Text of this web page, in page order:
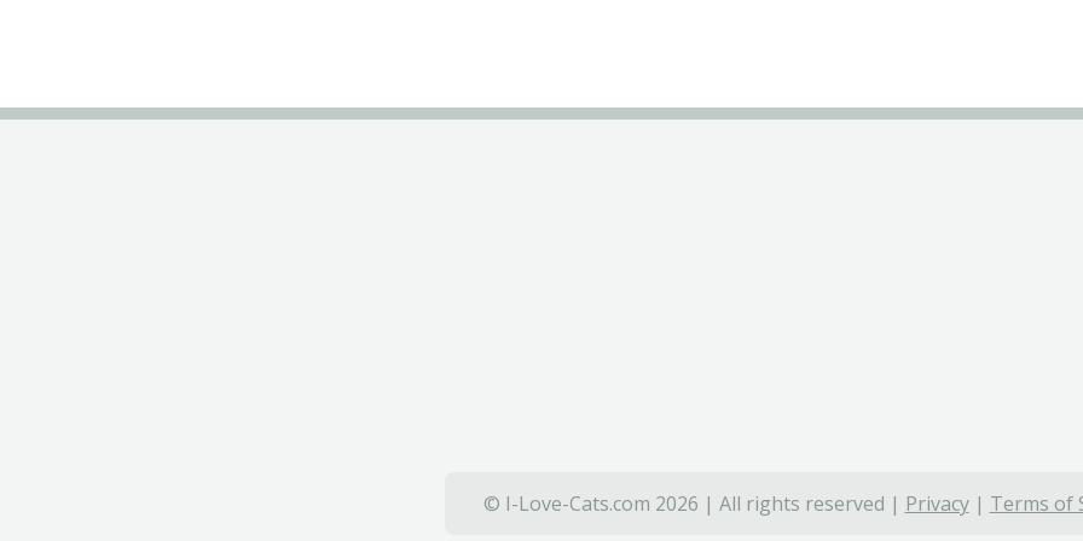
© I-Love-Cats.com 2026 | All rights reserved | Privacy| Terms of